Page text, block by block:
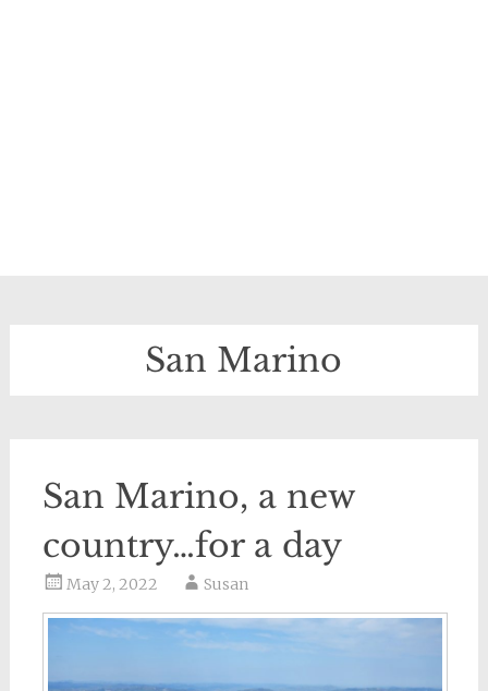
San Marino
San Marino, a new
country…for a day
May 2, 2022 Susan